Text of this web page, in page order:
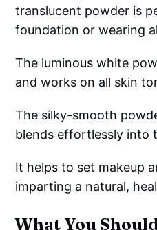
translucent powder is
foundation or wearing
The luminous white
and works on all skin
The silky-smooth
blends effortlessly into
It helps to set makeup
imparting a natural,
What You